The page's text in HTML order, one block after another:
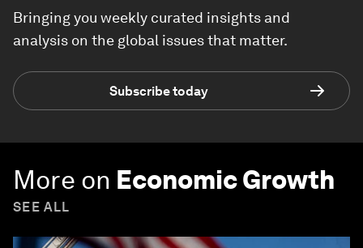
Bringing you weekly curated insights and
analysis on the global issues that matter.
Subscribe today
More on Economic Growth
SEE ALL